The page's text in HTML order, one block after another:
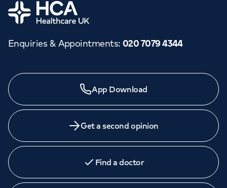
Home
Enquiries & Appointments: 020 7079 4344
App Download
Get a second opinion
Find a doctor